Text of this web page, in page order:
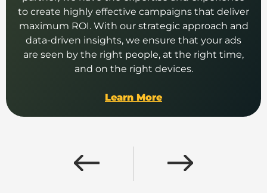
to create highly effective campaigns that deliver
maximum ROI. With our strategic approach and
data-driven insights, we ensure that your ads
are seen by the right people, at the right time,
and on the right devices.
Learn More